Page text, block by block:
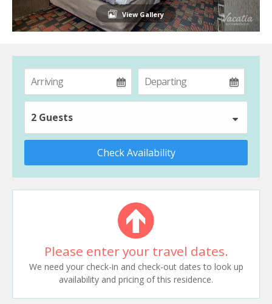
View Gallery
2 Guests
Check Availability
Please enter your travel dates.
We need your check-in and check-out dates to look up
availability and pricing of this residence.